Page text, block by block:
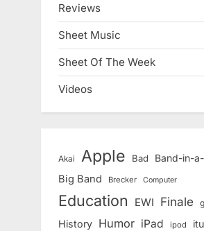
Reviews
Sheet Music
Sheet Of The Week
Videos
Akai Apple Bad Band-in-
Big Band Brecker Computer
Education EWI Finale
History Humor iPad ipod